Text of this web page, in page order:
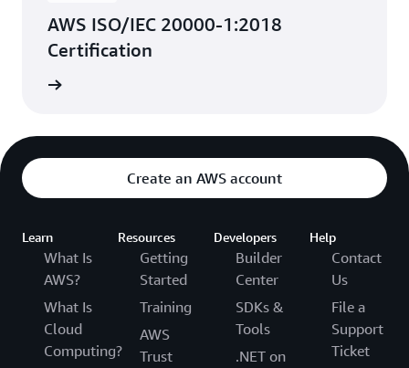
AWS ISO/IEC 20000-1:2018
Certification
Create an AWS account
Learn
What Is
AWS?
What Is
Cloud
Computing?
Resources
Getting
Started
Training
AWS
Trust
Developers
Builder
Center
SDKs &
Tools
.NET on
Help
Contact
Us
File a
Support
Ticket